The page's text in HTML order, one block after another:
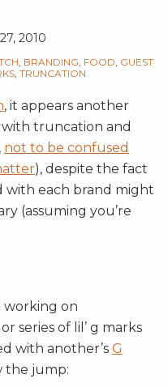
2010
, BRANDING, FOOD, GUEST
, TRUNCATION
, it appears another
truncation and
not to be confused
), despite the fact
with each brand might
(assuming you’re
working on
series of lil’ g marks
with another’s G
the jump: